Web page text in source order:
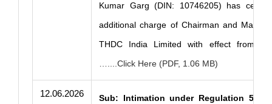
Kumar Garg (DIN: 10746205) has
additional charge of Chairman and
THDC India Limited with effect from
…....Click Here (PDF, 1.06 MB)
12.06.2026
Sub: Intimation under Regulation